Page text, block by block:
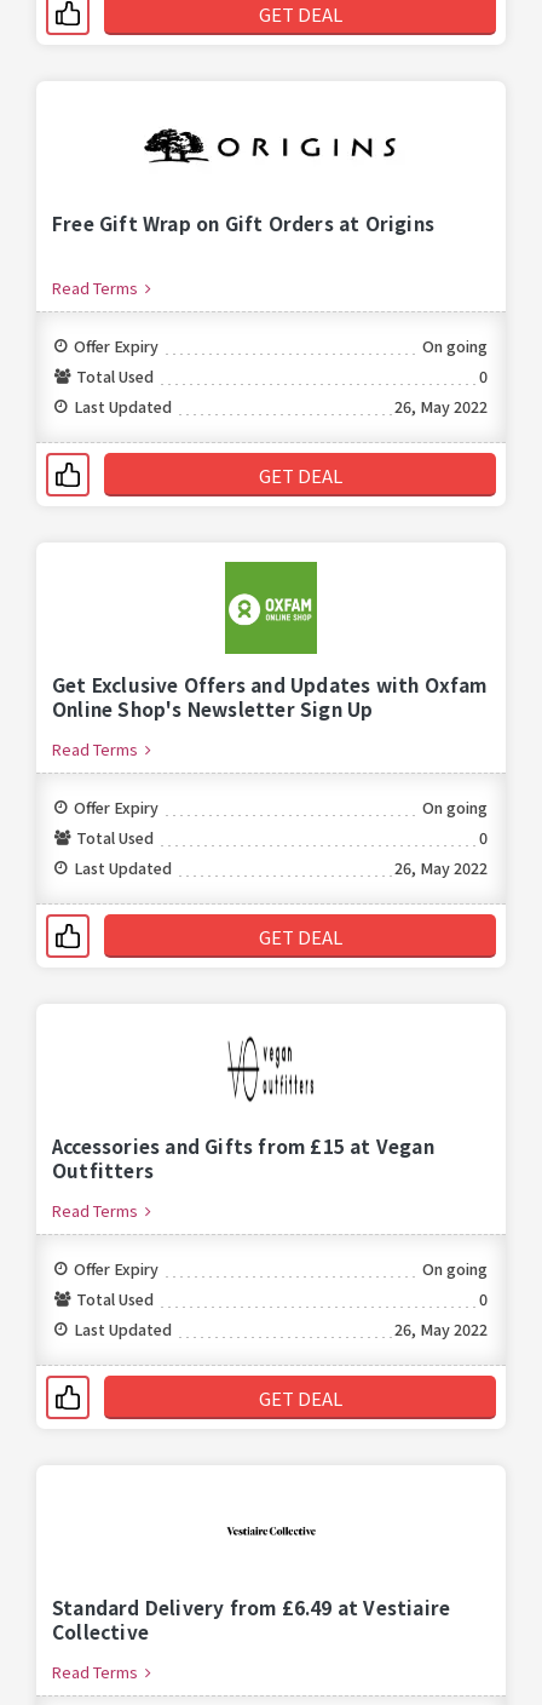
GET DEAL
Free Gift Wrap on Gift Orders at Origins
Read Terms
Offer Expiry
On going
Total Used
0
Last Updated
26, May 2022
GET DEAL
Get Exclusive Offers and Updates with Oxfam
Online Shop's Newsletter Sign Up
Read Terms
Offer Expiry
On going
Total Used
0
Last Updated
26, May 2022
GET DEAL
Accessories and Gifts from £15 at Vegan
Outfitters
Read Terms
Offer Expiry
On going
Total Used
0
Last Updated
26, May 2022
GET DEAL
Standard Delivery from £6.49 at Vestiaire
Collective
Read Terms